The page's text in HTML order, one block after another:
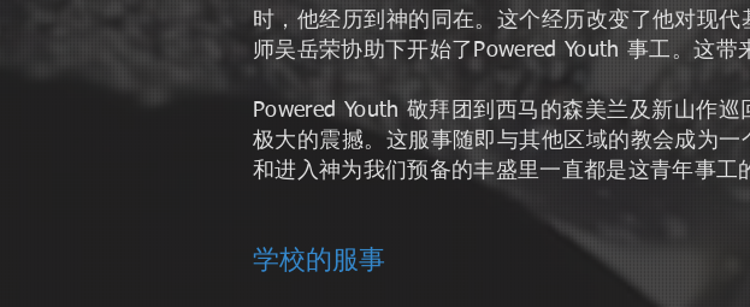
时，他经历到神的同在。这个经历改变了他对现
师吴岳荣协助下开始了Powered Youth 事工。这
Powered Youth 敬拜团到西马的森美兰及新山作
极大的震撼。这服事随即与其他区域的教会成为
和进入神为我们预备的丰盛里一直都是这青年事工
学校的服事